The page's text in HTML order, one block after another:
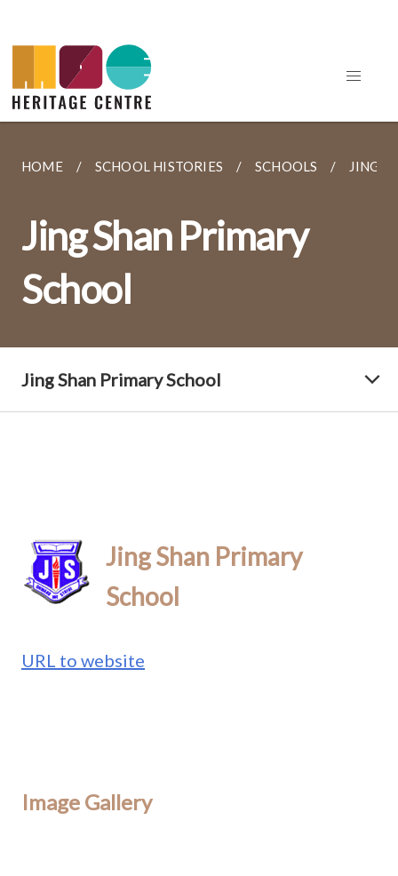
HOME SCHOOL HISTORIES SCHOOLS JING
Jing Shan Primary
School
Jing Shan Primary School
Jing Shan Primary
School
URL to website
Image Gallery